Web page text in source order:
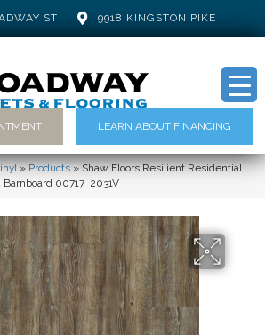
ST 9918 KINGSTON PIKE
LEARN ABOUT FINANCING
»Products»Shaw Floors Resilient Residential
00717_2031V